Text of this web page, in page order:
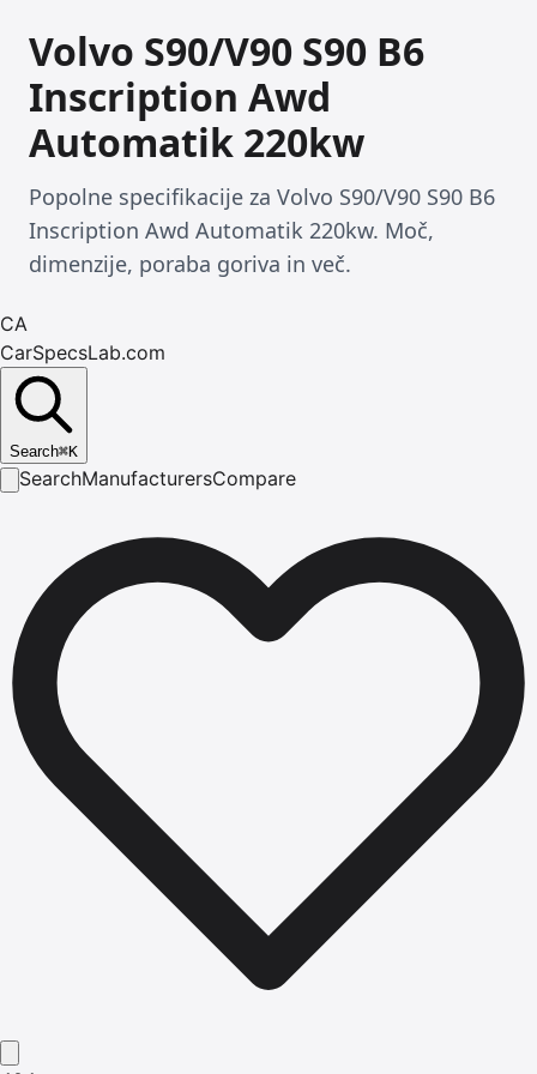
Volvo S90/V90 S90 B6
Inscription Awd
Automatik 220kw
Popolne specifikacije za Volvo S90/V90 S90 B6
Inscription Awd Automatik 220kw. Moč,
dimenzije, poraba goriva in več.
CA
CarSpecsLab.com
Search⌘K
SearchManufacturersCompare